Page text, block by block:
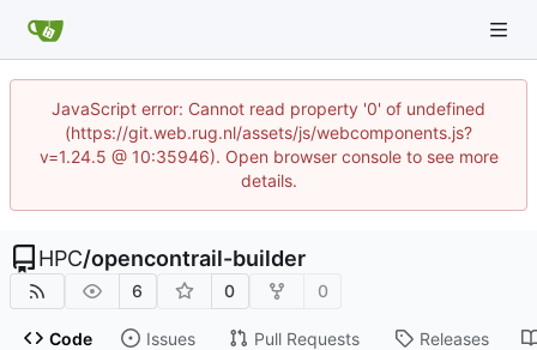
JavaScript error: Cannot read property '0' of undefined
(https://git.web.rug.nl/assets/js/webcomponents.js?
v=1.24.5 @ 10:35946). Open browser console to see more
details.
HPC/opencontrail-builder
6 0 0
Code Issues Pull Requests Releases